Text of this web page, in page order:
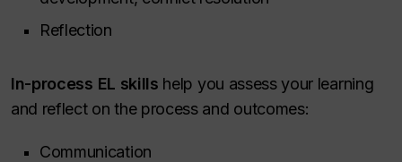
Reflection
In-process EL skills help you assess your learning
and reflect on the process and outcomes:
Communication